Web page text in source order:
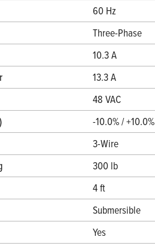
60 Hz
Three-Phase
10.3 A
13.3 A
48 VAC
-10.0% / +10.0%
3-Wire
300 lb
4 ft
Submersible
Yes